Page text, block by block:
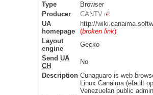
Type
Browser
Producer
CANTV
UA
homepage
http://
(broken link)
Layout
engine
Gecko
Send UA
CH
No
Description Cunaguaro is web
Linux Canaima (efault
Venezuelan public